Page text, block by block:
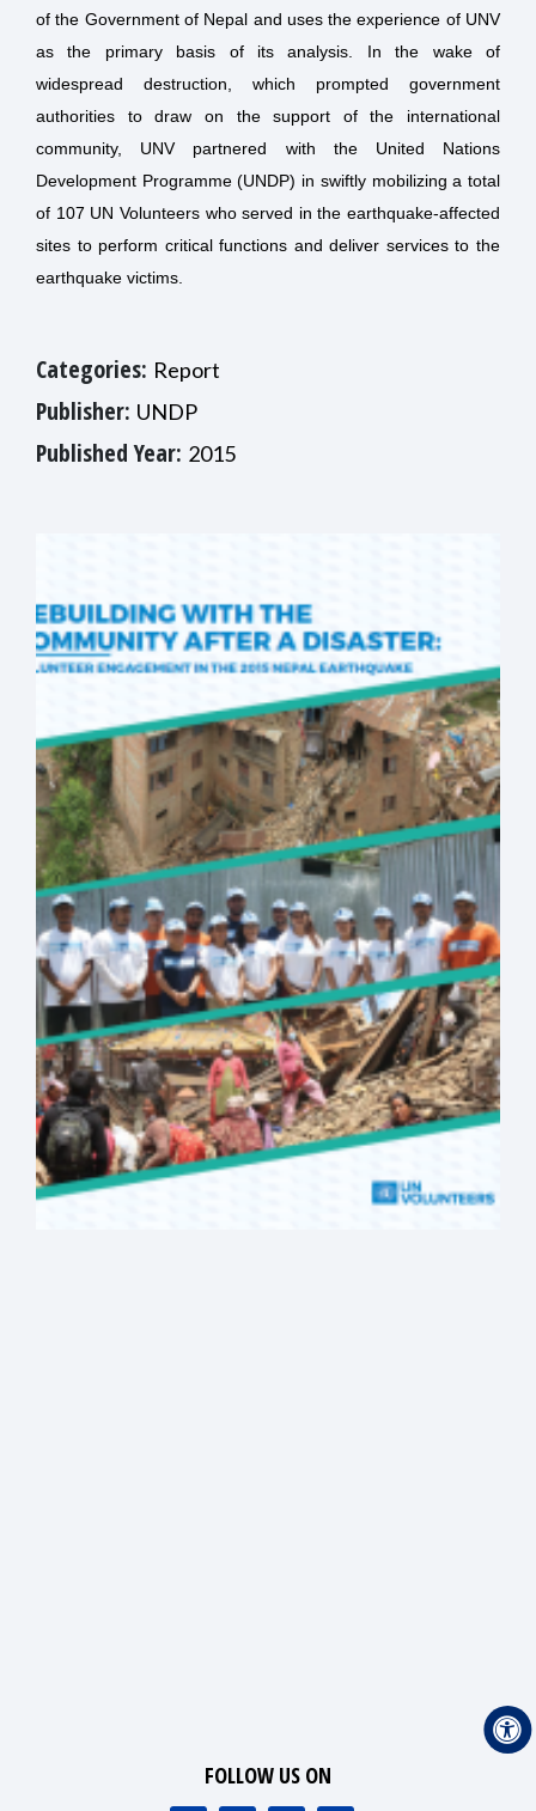
of the Government of Nepal and uses the experience of UNV
as the primary basis of its analysis. In the wake of
widespread destruction, which prompted government
authorities to draw on the support of the international
community, UNV partnered with the United Nations
Development Programme (UNDP) in swiftly mobilizing a total
of 107 UN Volunteers who served in the earthquake-affected
sites to perform critical functions and deliver services to the
earthquake victims.
Categories: Report
Publisher: UNDP
Published Year: 2015
FOLLOW US ON